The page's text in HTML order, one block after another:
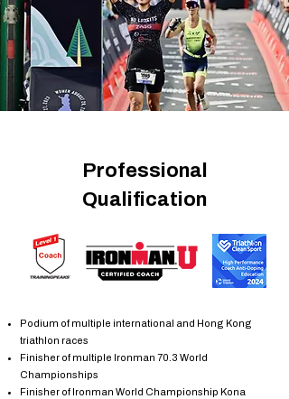
Professional
Qualification
Podium of multiple international and Hong Kong
triathlon races
Finisher of multiple Ironman 70.3 World
Championships
Finisher of Ironman World Championship Kona